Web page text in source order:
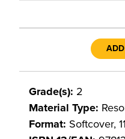
Grade(s): 2
Material Type:
Format: Softcover,